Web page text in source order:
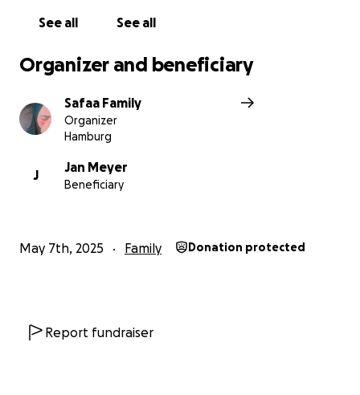
See all See all
Organizer and beneficiary
Safaa Family
Organizer
Hamburg
J
Jan Meyer
Beneficiary
May 7th, 2025 Family Donation protected
Report fundraiser